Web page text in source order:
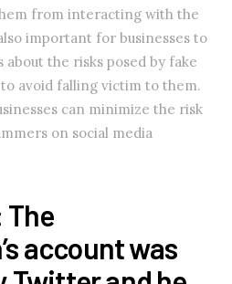
from interacting with the
important for businesses to
the risks posed by fake
avoid falling victim to them.
can minimize the risk
on social media
The
account was